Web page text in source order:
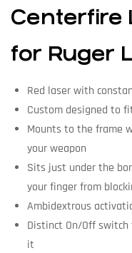
Centerfire
for Ruger
Red laser with
Custom designed to
Mounts to the frame
your weapon
Sits just under the
your finger from
Ambidextrous
Distinct On/Off
it